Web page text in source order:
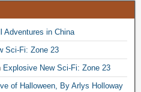
Adventures in China
Sci-Fi: Zone 23
Explosive New Sci-Fi: Zone 23
of Halloween, By Arlys Holloway